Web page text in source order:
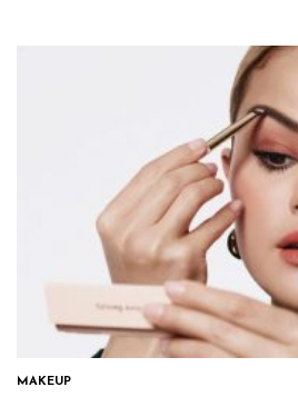
MAKEUP